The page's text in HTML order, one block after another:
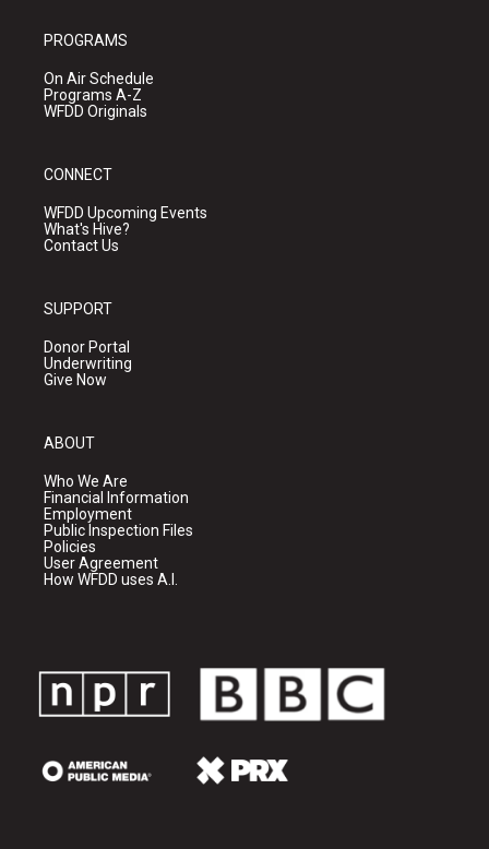
PROGRAMS
On Air Schedule
Programs A-Z
WFDD Originals
CONNECT
WFDD Upcoming Events
What's Hive?
Contact Us
SUPPORT
Donor Portal
Underwriting
Give Now
ABOUT
Who We Are
Financial Information
Employment
Public Inspection Files
Policies
User Agreement
How WFDD uses A.I.